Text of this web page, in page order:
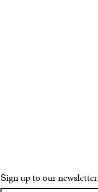
Sign up to our newsletter